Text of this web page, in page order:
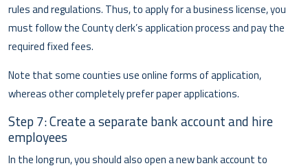
rules and regulations. Thus, to apply for a business license, you
must follow the County clerk’s application process and pay the
required fixed fees.
Note that some counties use online forms of application,
whereas other completely prefer paper applications.
Step 7: Create a separate bank account and hire
employees
In the long run, you should also open a new bank account to